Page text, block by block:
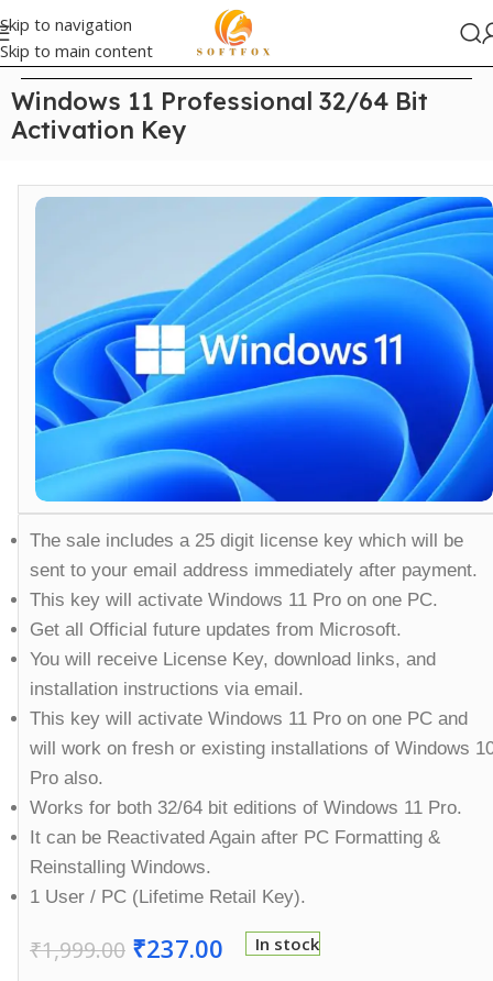
Skip to navigation
Skip to main content
Home/Windows
Windows 11 Professional 32/64 Bit
Activation Key
The sale includes a 25 digit license key which will be
sent to your email address immediately after payment.
This key will activate Windows 11 Pro on one PC.
Get all Official future updates from Microsoft.
You will receive License Key, download links, and
installation instructions via email.
This key will activate Windows 11 Pro on one PC and
will work on fresh or existing installations of Windows
Pro also.
Works for both 32/64 bit editions of Windows 11 Pro.
It can be Reactivated Again after PC Formatting &
Reinstalling Windows.
1 User / PC (Lifetime Retail Key).
₹1,999.00 ₹237.00 In stock